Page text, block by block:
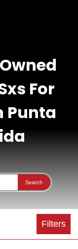
For
Punta
Search
Filters